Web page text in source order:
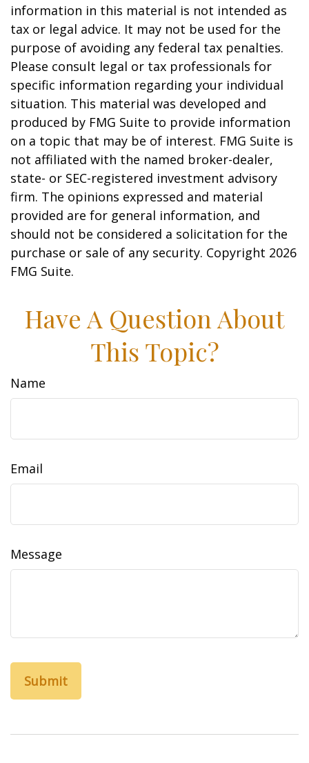
information in this material is not intended as
tax or legal advice. It may not be used for the
purpose of avoiding any federal tax penalties.
Please consult legal or tax professionals for
specific information regarding your individual
situation. This material was developed and
produced by FMG Suite to provide information
on a topic that may be of interest. FMG Suite is
not affiliated with the named broker-dealer,
state- or SEC-registered investment advisory
firm. The opinions expressed and material
provided are for general information, and
should not be considered a solicitation for the
purchase or sale of any security. Copyright 2026
FMG Suite.
Have A Question About
This Topic?
Name
Email
Message